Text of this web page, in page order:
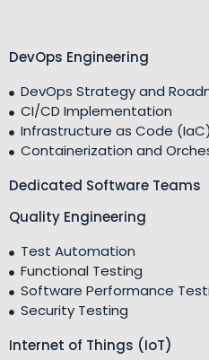
DevOps Engineering
DevOps Strategy and
CI/CD Implementation
Infrastructure as Code (IaC)
Containerization and
Dedicated Software Teams
Quality Engineering
Test Automation
Functional Testing
Software Performance
Security Testing
Internet of Things (IoT)